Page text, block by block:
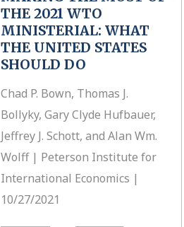
THE 2021 WTO
MINISTERIAL: WHAT
THE UNITED STATES
SHOULD DO
Chad P. Bown, Thomas J.
Bollyky, Gary Clyde Hufbauer,
Jeffrey J. Schott, and Alan Wm.
Wolff | Peterson Institute for
International Economics |
10/27/2021